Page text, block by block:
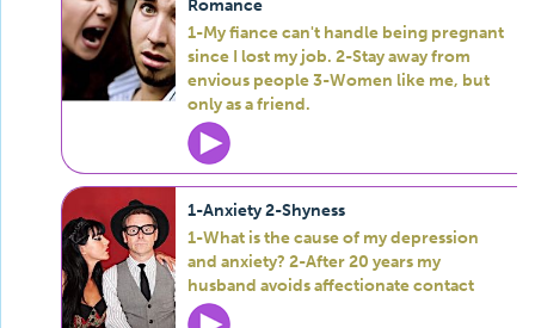
Romance
1-My fiance can't handle being pregnant
since I lost my job. 2-Stay away from
envious people 3-Women like me, but
only as a friend.
1-Anxiety 2-Shyness
1-What is the cause of my depression
and anxiety? 2-After 20 years my
husband avoids affectionate contact